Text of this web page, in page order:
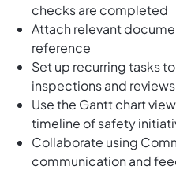
checks are completed
Attach relevant
reference
Set up recurring tasks
inspections and reviews
Use the Gantt chart
timeline of safety
Collaborate using
communication and